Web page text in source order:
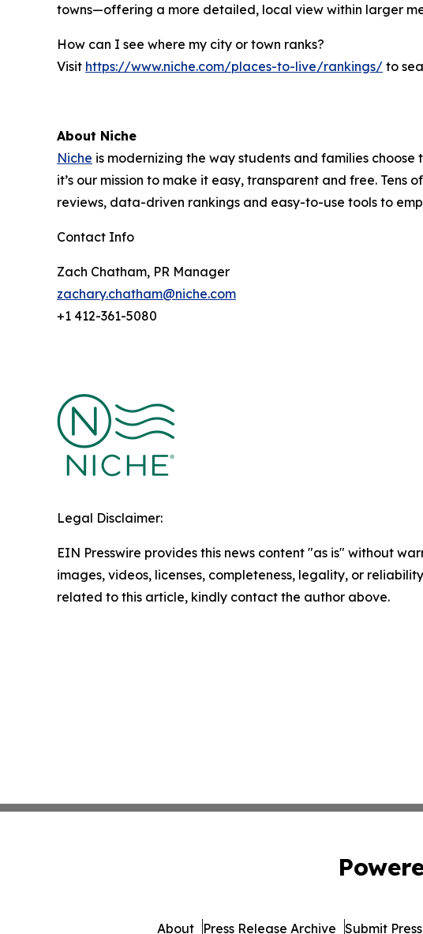
towns—offering a more detailed, local view within larger
How can I see where my city or town ranks?
Visit https://www.niche.com/places-to-live/rankings/ to
About Niche
Niche is modernizing the way students and families
it’s our mission to make it easy, transparent and free. Tens
reviews, data-driven rankings and easy-to-use tools to
Contact Info
Zach Chatham, PR Manager
zachary.chatham@niche.com
+1 412-361-5080
Legal Disclaimer:
EIN Presswire provides this news content "as is" without
images, videos, licenses, completeness, legality, or
related to this article, kindly contact the author above.
About Press Release Archive Submit